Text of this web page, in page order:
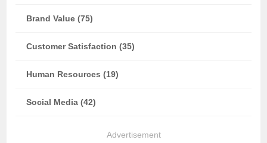
Brand Value (75)
Customer Satisfaction (35)
Human Resources (19)
Social Media (42)
Advertisement